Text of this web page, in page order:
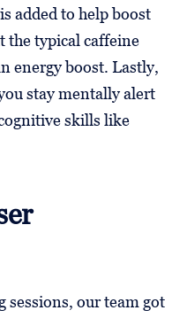
added to help boost
the typical caffeine
energy boost. Lastly,
stay mentally alert
skills like
our team got